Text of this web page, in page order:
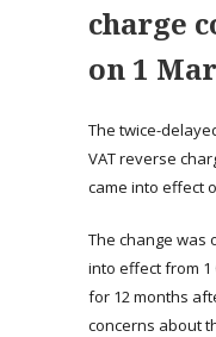
charge
on 1
The twice-
VAT reverse
came into effect
The change was
into effect from 1
for 12 months
concerns about